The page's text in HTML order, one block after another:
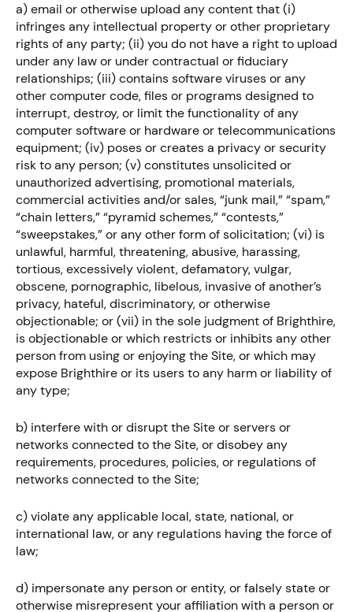
a) email or otherwise upload any content that (i)
infringes any intellectual property or other proprietary
rights of any party; (ii) you do not have a right to upload
under any law or under contractual or fiduciary
relationships; (iii) contains software viruses or any
other computer code, files or programs designed to
interrupt, destroy, or limit the functionality of any
computer software or hardware or telecommunications
equipment; (iv) poses or creates a privacy or security
risk to any person; (v) constitutes unsolicited or
unauthorized advertising, promotional materials,
commercial activities and/or sales, “junk mail,” “spam,”
“chain letters,” “pyramid schemes,” “contests,”
“sweepstakes,” or any other form of solicitation; (vi) is
unlawful, harmful, threatening, abusive, harassing,
tortious, excessively violent, defamatory, vulgar,
obscene, pornographic, libelous, invasive of another’s
privacy, hateful, discriminatory, or otherwise
objectionable; or (vii) in the sole judgment of Brighthire,
is objectionable or which restricts or inhibits any other
person from using or enjoying the Site, or which may
expose Brighthire or its users to any harm or liability of
any type;
b) interfere with or disrupt the Site or servers or
networks connected to the Site, or disobey any
requirements, procedures, policies, or regulations of
networks connected to the Site;
c) violate any applicable local, state, national, or
international law, or any regulations having the force of
law;
d) impersonate any person or entity, or falsely state or
otherwise misrepresent your affiliation with a person or